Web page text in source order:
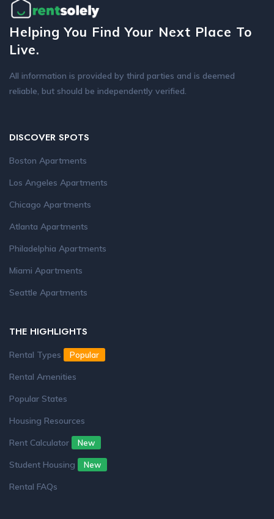
Helping You Find Your Next Place To
Live.
All information is provided by third parties and is deemed
reliable, but should be independently verified.
DISCOVER SPOTS
Boston Apartments
Los Angeles Apartments
Chicago Apartments
Atlanta Apartments
Philadelphia Apartments
Miami Apartments
Seattle Apartments
THE HIGHLIGHTS
Rental Types Popular
Rental Amenities
Popular States
Housing Resources
Rent Calculator
New
Student Housing New
Rental FAQs